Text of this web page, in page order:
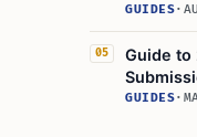
Steps
GUIDES·
05
Guide to
GUIDES·